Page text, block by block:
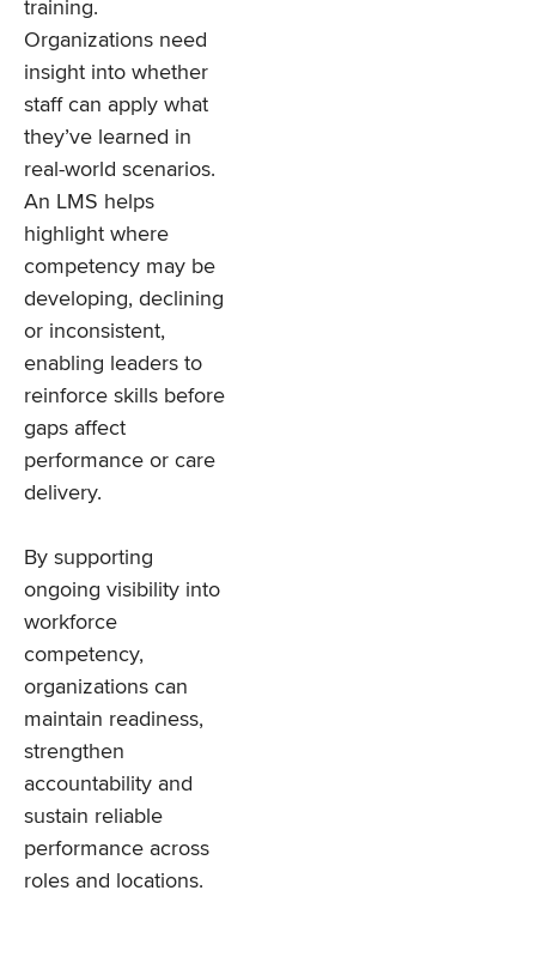
training.
Organizations need
insight into whether
staff can apply what
they’ve learned in
real-world scenarios.
An LMS helps
highlight where
competency may be
developing, declining
or inconsistent,
enabling leaders to
reinforce skills before
gaps affect
performance or care
delivery.
By supporting
ongoing visibility into
workforce
competency,
organizations can
maintain readiness,
strengthen
accountability and
sustain reliable
performance across
roles and locations.